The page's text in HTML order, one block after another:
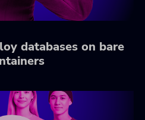
databases on bare